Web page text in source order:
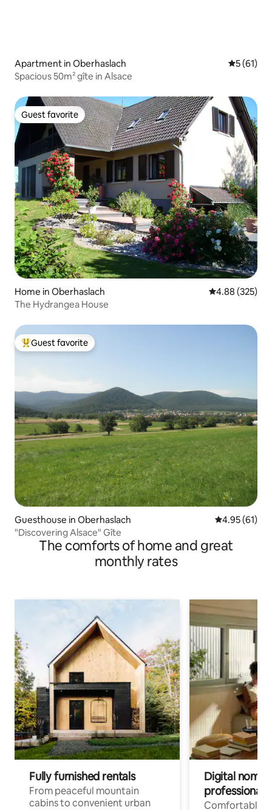
Apartment in Oberhaslach 5 out of 5
5 (61)
Spacious 50m² gîte in Alsace
Guest favorite
Guest favorite
Home in Oberhaslach 4.88 out of 5
4.88 (325)
The Hydrangea House
Top guest favorite
Guest favorite
Guesthouse in Oberhaslach 4.95 out of 5
4.95 (61)
"Discovering Alsace" Gîte
The comforts of home and great
monthly rates
Fully furnished rentals
From peaceful mountain
cabins to convenient urban
Digital
professionals
Comfortable